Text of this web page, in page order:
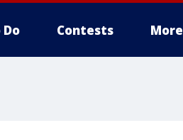
Do Contests More